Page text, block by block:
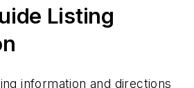
Alloys
Alloys
Listing
information and directions